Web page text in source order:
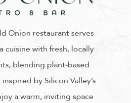
Onion restaurant serves
cuisine with fresh, locally
blending plant-based
by Silicon Valley’s
a warm, inviting space